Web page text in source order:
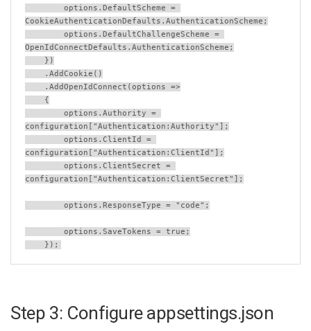
options . DefaultScheme
=
CookieAuthenticationDefaults . AuthenticationScheme ;
options . DefaultChallengeScheme
=
OpenIdConnectDefaults . AuthenticationScheme ;
    })
    .
AddCookie ()
    .
AddOpenIdConnect (options
=>
    {
options . Authority
=
configuration [ "Authentication:Authority" ];
options . ClientId
=
configuration [ "Authentication:ClientId" ];
options . ClientSecret
=
configuration [ "Authentication:ClientSecret" ];
options . ResponseType = "code" ;
options . SaveTokens = true ;
    });
Step 3: Configure appsettings.json